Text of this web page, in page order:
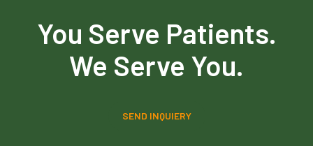
You Serve Patients.
We Serve You.
SEND INQUIERY